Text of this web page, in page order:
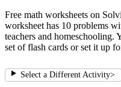
Free math worksheets on
worksheet has 10 problems
teachers and homeschooling.
set of flash cards or set it up
Select a Different Activity>